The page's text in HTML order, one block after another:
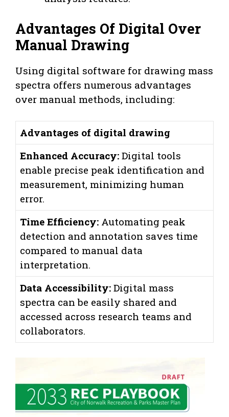
Advantages Of Digital Over
Manual Drawing
Using digital software for drawing mass
spectra offers numerous advantages
over manual methods, including:
Advantages of digital drawing
Enhanced Accuracy: Digital tools
enable precise peak identification and
measurement, minimizing human
error.
Time Efficiency: Automating peak
detection and annotation saves time
compared to manual data
interpretation.
Data Accessibility: Digital mass
spectra can be easily shared and
accessed across research teams and
collaborators.